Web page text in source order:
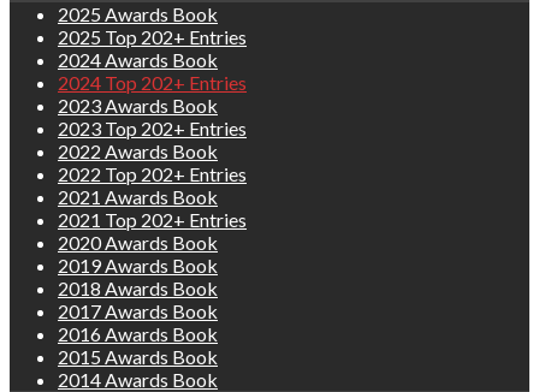
2025 Awards Book
2025 Top 202+ Entries
2024 Awards Book
2024 Top 202+ Entries
2023 Awards Book
2023 Top 202+ Entries
2022 Awards Book
2022 Top 202+ Entries
2021 Awards Book
2021 Top 202+ Entries
2020 Awards Book
2019 Awards Book
2018 Awards Book
2017 Awards Book
2016 Awards Book
2015 Awards Book
2014 Awards Book